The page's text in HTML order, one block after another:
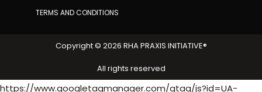
TERMS AND CONDITIONS
Copyright © 2026 RHA PRAXIS INITIATIVE®
All rights reserved
https://www.googletagmanager.com/gtag/js?id=UA-